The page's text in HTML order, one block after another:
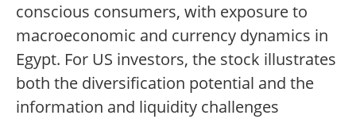
conscious consumers, with exposure to
macroeconomic and currency dynamics in
Egypt. For US investors, the stock illustrates
both the diversification potential and the
information and liquidity challenges